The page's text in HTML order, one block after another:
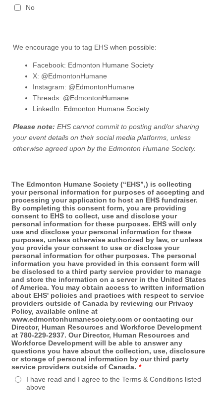
No
We encourage you to tag EHS when possible:
Facebook: Edmonton Humane Society
X: @EdmontonHumane
Instagram: @EdmontonHumane
Threads: @EdmontonHumane
LinkedIn: Edmonton Humane Society
Please note: EHS cannot commit to posting and/or sharing
your event details on their social media platforms, unless
otherwise agreed upon by the Edmonton Humane Society.
The Edmonton Humane Society (“EHS”,) is collecting
your personal information for purposes of accepting and
processing your application to host an EHS fundraiser.
By completing this consent form, you are providing
consent to EHS to collect, use and disclose your
personal information for these purposes. EHS will only
use and disclose your personal information for these
purposes, unless otherwise authorized by law, or unless
you provide your consent to use or disclose your
personal information for other purposes. The personal
information you have provided in this consent form will
be disclosed to a third party service provider to manage
and store the information on a server in the United States
of America. You may obtain access to written information
about EHS' policies and practices with respect to service
providers outside of Canada by reviewing our Privacy
Policy, available online at
www.edmontonhumanesociety.com or contacting our
Director, Human Resources and Workforce Development
at 780-229-2937. Our Director, Human Resources and
Workforce Development will be able to answer any
questions you have about the collection, use, disclosure
or storage of personal information by our third party
service providers outside of Canada. *
I have read and I agree to the Terms & Conditions listed
above